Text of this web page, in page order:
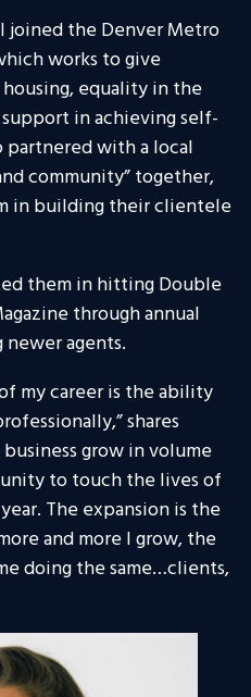
joined the Denver Metro
works to give
equality in the
in achieving self-
partnered with a local
community” together,
in building their clientele
them in hitting Double
through annual
agents.
my career is the ability
shares
grow in volume
to touch the lives of
The expansion is the
and more I grow, the
doing the same…clients,